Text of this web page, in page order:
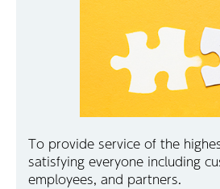
To provide service of the
satisfying everyone including
employees, and partners.